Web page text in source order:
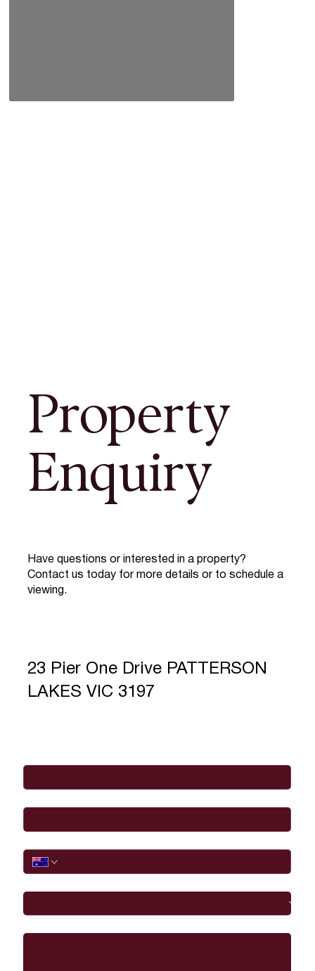
Property
Enquiry
Have questions or interested in a property?
Contact us today for more details or to schedule a
viewing.
23 Pier One Drive PATTERSON
LAKES VIC 3197